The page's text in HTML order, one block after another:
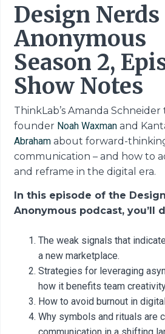
Design Nerds
Anonymous
Season 2,
Show Notes
ThinkLab’s Amanda
founder Noah Waxman and
Abraham about forward-
communication – and how to
and reframe in the digital era.
In this episode of the
Anonymous podcast, you’ll
The weak signals that
a new marketplace.
Strategies for leveraging
how it benefits team
How to avoid burnout in
Why symbols and rituals are